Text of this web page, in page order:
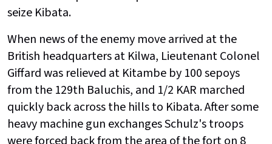
seize Kibata.
When news of the enemy move arrived at the
British headquarters at Kilwa, Lieutenant Colonel
Giffard was relieved at Kitambe by 100 sepoys
from the 129th Baluchis, and 1/2 KAR marched
quickly back across the hills to Kibata. After some
heavy machine gun exchanges Schulz's troops